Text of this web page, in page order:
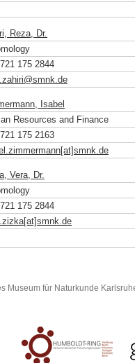
Reza, Dr.
175 2844
@smnk.de
Isabel
Resources and Finance
175 2163
.de
Vera, Dr.
175 2844
de
Museum für Naturkunde